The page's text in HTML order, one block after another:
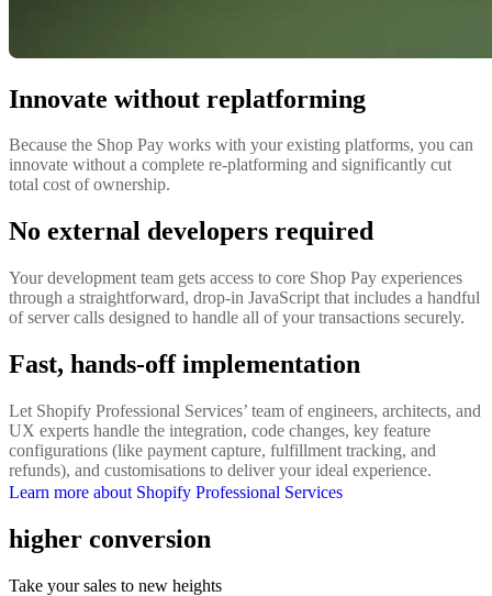
Innovate without replatforming
Because the Shop Pay works with your existing platforms, you can
innovate without a complete re-platforming and significantly cut
total cost of ownership.
No external developers required
Your development team gets access to core Shop Pay experiences
through a straightforward, drop-in JavaScript that includes a handful
of server calls designed to handle all of your transactions securely.
Fast, hands-off implementation
Let Shopify Professional Services’ team of engineers, architects, and
UX experts handle the integration, code changes, key feature
configurations (like payment capture, fulfillment tracking, and
refunds), and customisations to deliver your ideal experience.
Learn more about Shopify Professional Services
higher conversion
Take your sales to new heights